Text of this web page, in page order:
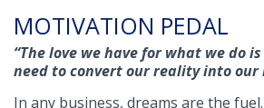
MOTIVATION PEDAL
“The love we have for what we do
need to convert our reality into our
In any business, dreams are the